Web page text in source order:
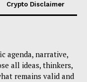
Crypto Disclaimer
agenda, narrative,
all ideas, thinkers,
remains valid and